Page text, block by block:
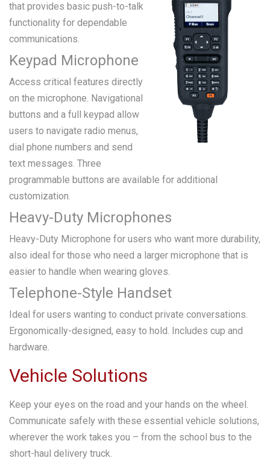
that provides basic push-to-talk
functionality for dependable
communications.
Keypad Microphone
Access critical features directly
on the microphone. Navigational
buttons and a full keypad allow
users to navigate radio menus,
dial phone numbers and send
text messages. Three
programmable buttons are available for additional
customization.
Heavy-Duty Microphones
Heavy-Duty Microphone for users who want more durability,
also ideal for those who need a larger microphone that is
easier to handle when wearing gloves.
Telephone-Style Handset
Ideal for users wanting to conduct private conversations.
Ergonomically-designed, easy to hold. Includes cup and
hardware.
Vehicle Solutions
Keep your eyes on the road and your hands on the wheel.
Communicate safely with these essential vehicle solutions,
wherever the work takes you – from the school bus to the
short-haul delivery truck.